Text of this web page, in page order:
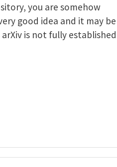
you are somehow
good idea and it may be
is not fully established